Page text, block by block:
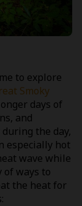
to explore
Smoky
days of
and
the day,
especially hot
wave while
of ways to
the heat for